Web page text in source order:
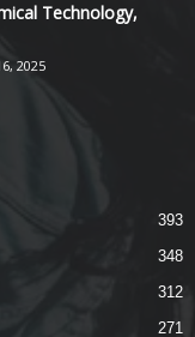
Technology,
2025
393
348
312
271